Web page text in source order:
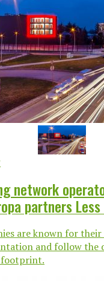
network
partners
Republic
are known for
and follow